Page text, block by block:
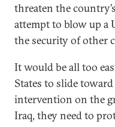
threaten the
attempt to blow up a
the security of other
It would be all too
States to slide
intervention on the
Iraq, they need to